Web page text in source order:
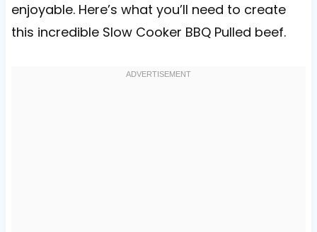
enjoyable. Here’s what you’ll need to create
this incredible Slow Cooker BBQ Pulled beef.